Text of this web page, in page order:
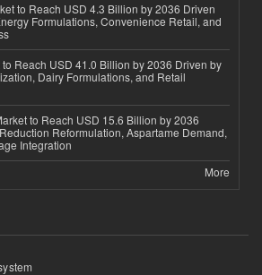
to Reach USD 4.3 Billion by 2036 Driven
Formulations, Convenience Retail, and
Reach USD 41.0 Billion by 2036 Driven by
Dairy Formulations, and Retail
to Reach USD 15.6 Billion by 2036
Reformulation, Aspartame Demand,
Integration
More